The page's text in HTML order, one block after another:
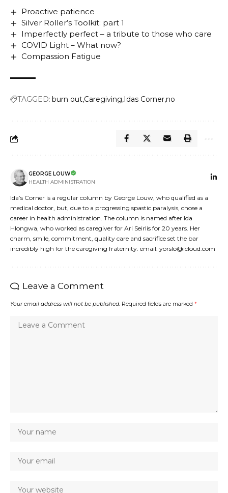
Proactive patience
Silver Roller’s Toolkit: part 1
Imperfectly perfect – a tribute to those who care
COVID Light – What now?
Compassion Fatigue
TAGGED: burn out Caregiving Idas Corner no
GEORGE LOUW
HEALTH ADMINISTRATION
Ida’s Corner is a regular column by George Louw, who qualified as a
medical doctor, but, due to a progressing spastic paralysis, chose a
career in health administration. The column is named after Ida
Hlongwa, who worked as caregiver for Ari Seirlis for 20 years. Her
charm, smile, commitment, quality care and sacrifice set the bar
incredibly high for the caregiving fraternity. email: yorslo@icloud.com
Leave a Comment
Your email address will not be published. Required fields are marked *